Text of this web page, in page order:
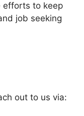
efforts to keep
job seeking
out to us via: